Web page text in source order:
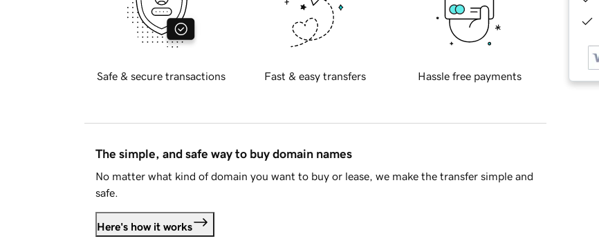
Safe & secure transactions Fast & easy transfers Hassle free payments
The simple, and safe way to buy domain names
No matter what kind of domain you want to buy or lease, we make the transfer simple and
safe.
Here's how it works